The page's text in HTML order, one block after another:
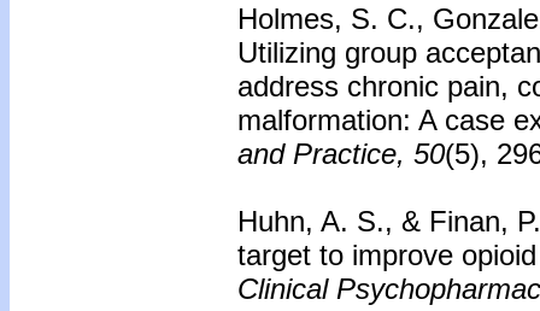
Holmes, S. C.,
Utilizing group
address chronic pain,
malformation: A case
and Practice, 50(5),
Huhn, A. S., & Finan,
target to improve
Clinical